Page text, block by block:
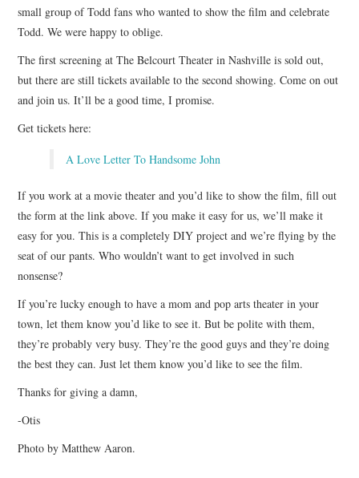
small group of Todd fans who wanted to show the film and celebrate
Todd. We were happy to oblige.
The first screening at The Belcourt Theater in Nashville is sold out,
but there are still tickets available to the second showing. Come on out
and join us. It’ll be a good time, I promise.
Get tickets here:
A Love Letter To Handsome John
If you work at a movie theater and you’d like to show the film, fill out
the form at the link above. If you make it easy for us, we’ll make it
easy for you. This is a completely DIY project and we’re flying by the
seat of our pants. Who wouldn’t want to get involved in such
nonsense?
If you’re lucky enough to have a mom and pop arts theater in your
town, let them know you’d like to see it. But be polite with them,
they’re probably very busy. They’re the good guys and they’re doing
the best they can. Just let them know you’d like to see the film.
Thanks for giving a damn,
-Otis
Photo by Matthew Aaron.